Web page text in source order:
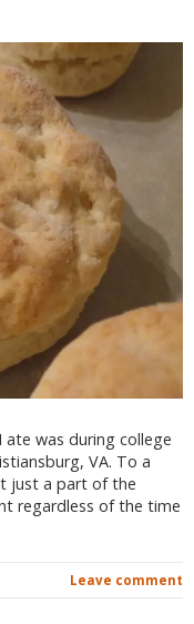
was during college
VA. To a
just a part of the
regardless of the time
Leave comment